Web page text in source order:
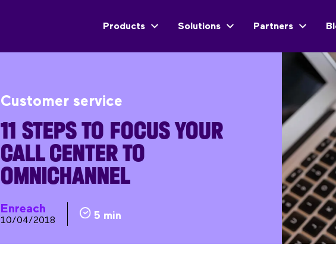
Products Solutions Partners
Customer service
11 STEPS TO FOCUS YOUR
CALL CENTER TO
OMNICHANNEL
Enreach
10/04/2018 5 min